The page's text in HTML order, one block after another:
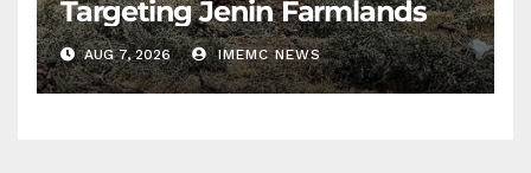
Targeting Jenin Farmlands
AUG 7, 2026 IMEMC NEWS